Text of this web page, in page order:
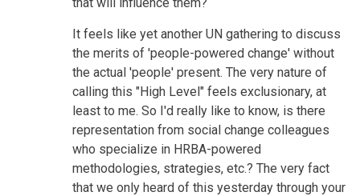
It feels like yet another UN gathering to discuss
the merits of 'people-powered change' without
the actual 'people' present. The very nature of
calling this "High Level" feels exclusionary, at
least to me. So I'd really like to know, is there
representation from social change colleagues
who specialize in HRBA-powered
methodologies, strategies, etc.? The very fact
that we only heard of this yesterday through your